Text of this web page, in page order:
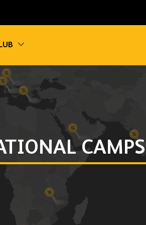
sub navigation
Toggle sub navigation
CAMPS